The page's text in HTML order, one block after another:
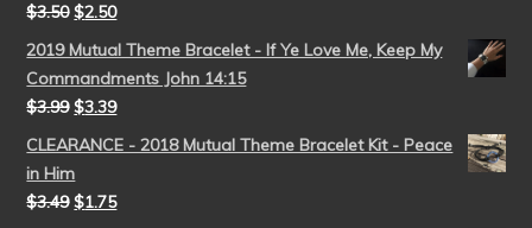
$3.50 $2.50
2019 Mutual Theme Bracelet - If Ye Love Me, Keep My
Commandments John 14:15
$3.99 $3.39
CLEARANCE - 2018 Mutual Theme Bracelet Kit - Peace
in Him
$3.49 $1.75